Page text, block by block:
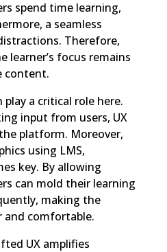
spend time learning,
a seamless
Therefore,
learner’s focus remains
content.
play a critical role here.
input from users, UX
platform. Moreover,
using LMS,
key. By allowing
can mold their learning
making the
comfortable.
UX amplifies